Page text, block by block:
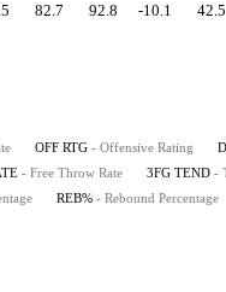
82.7 92.8 -10.1 42.5
OFF RTG - Offensive Rating
- Free Throw Rate 3FG TEND -
REB% - Rebound Percentage